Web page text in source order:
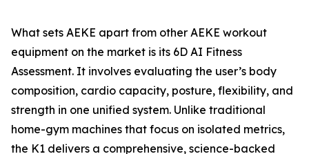
What sets AEKE apart from other AEKE workout
equipment on the market is its 6D AI Fitness
Assessment. It involves evaluating the user’s body
composition, cardio capacity, posture, flexibility, and
strength in one unified system. Unlike traditional
home-gym machines that focus on isolated metrics,
the K1 delivers a comprehensive, science-backed